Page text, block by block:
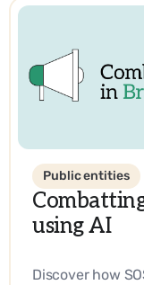
Public entities
using AI
Discover how